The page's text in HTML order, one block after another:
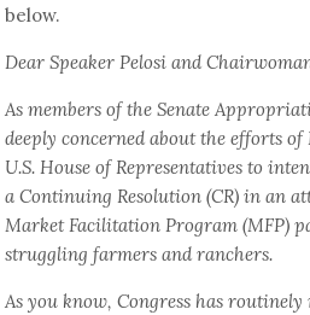
below.
Dear Speaker Pelosi and
As members of the Senate
deeply concerned about the efforts
U.S. House of Representatives to
a Continuing Resolution (CR) in an
Market Facilitation Program (MFP)
struggling farmers and ranchers.
As you know, Congress has